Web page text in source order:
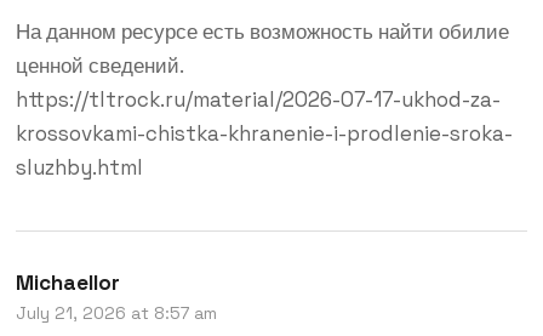
На данном ресурсе есть возможность найти обилие
ценной сведений.
https://tltrock.ru/material/2026-07-17-ukhod-za-
krossovkami-chistka-khranenie-i-prodlenie-sroka-
sluzhby.html
Michaellor
July 21, 2026 at 8:57 am